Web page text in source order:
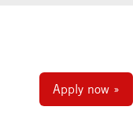
Apply now »